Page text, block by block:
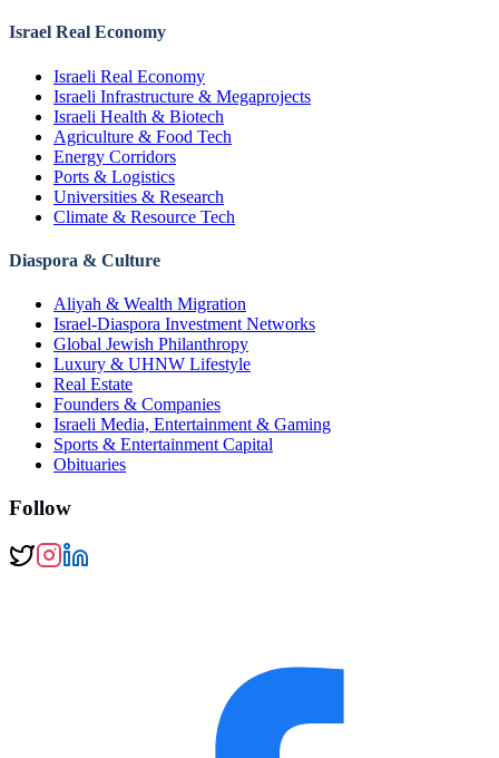
Israel Real Economy
Israeli Real Economy
Israeli Infrastructure & Megaprojects
Israeli Health & Biotech
Agriculture & Food Tech
Energy Corridors
Ports & Logistics
Universities & Research
Climate & Resource Tech
Diaspora & Culture
Aliyah & Wealth Migration
Israel-Diaspora Investment Networks
Global Jewish Philanthropy
Luxury & UHNW Lifestyle
Real Estate
Founders & Companies
Israeli Media, Entertainment & Gaming
Sports & Entertainment Capital
Obituaries
Follow